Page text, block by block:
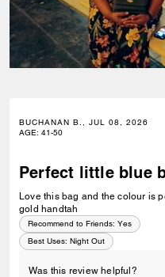
BUCHANAN B., JUL 08, 2026
AGE: 41-50
Perfect little blue
Love this bag and the colour is
gold handtah
Recommend to Friends: Yes
Best Uses: Night Out
Was this review helpful?